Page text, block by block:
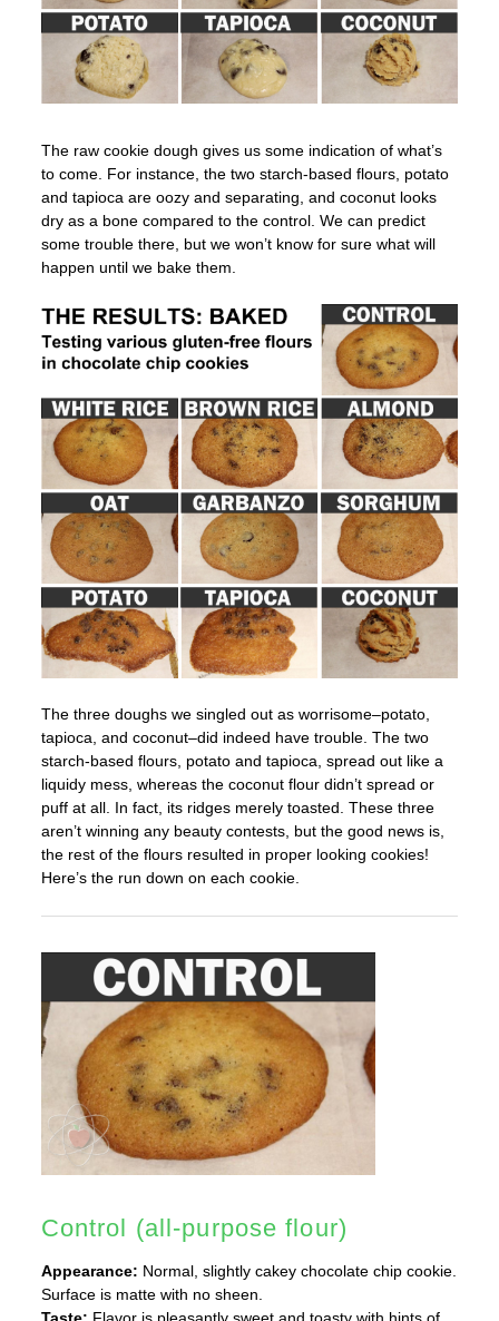
The raw cookie dough gives us some indication of what’s
to come. For instance, the two starch-based flours, potato
and tapioca are oozy and separating, and coconut looks
dry as a bone compared to the control. We can predict
some trouble there, but we won’t know for sure what will
happen until we bake them.
The three doughs we singled out as worrisome–potato,
tapioca, and coconut–did indeed have trouble. The two
starch-based flours, potato and tapioca, spread out like a
liquidy mess, whereas the coconut flour didn’t spread or
puff at all. In fact, its ridges merely toasted. These three
aren’t winning any beauty contests, but the good news is,
the rest of the flours resulted in proper looking cookies!
Here’s the run down on each cookie.
Control (all-purpose flour)
Appearance: Normal, slightly cakey chocolate chip cookie.
Surface is matte with no sheen.